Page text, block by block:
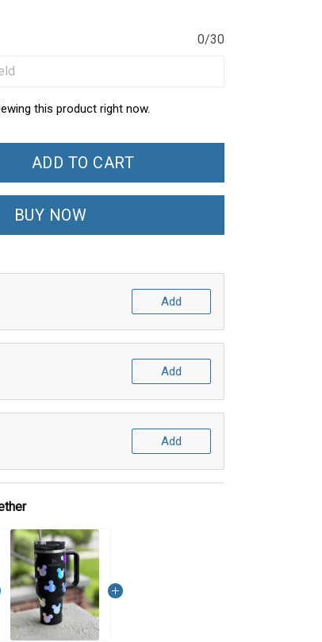
0/30
this product right now.
ADD TO CART
BUY NOW
Add
Add
Add